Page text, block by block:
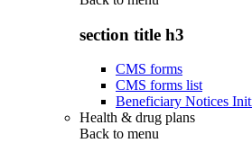
section title h3
CMS forms
CMS forms list
Beneficiary Notices
Health & drug plans
Back to menu